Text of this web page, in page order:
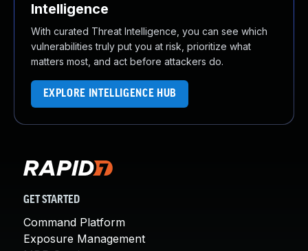
Intelligence
With curated Threat Intelligence, you can see which
vulnerabilities truly put you at risk, prioritize what
matters most, and act before attackers do.
EXPLORE INTELLIGENCE HUB
GET STARTED
Command Platform
Exposure Management